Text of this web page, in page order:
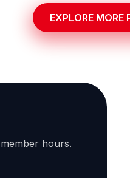
EXPLORE MORE
hours.